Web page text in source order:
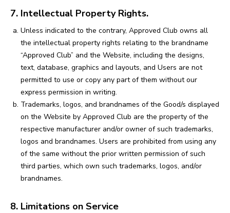
7. Intellectual Property Rights.
Unless indicated to the contrary, Approved Club owns all
the intellectual property rights relating to the brandname
“Approved Club” and the Website, including the designs,
text, database, graphics and layouts, and Users are not
permitted to use or copy any part of them without our
express permission in writing.
Trademarks, logos, and brandnames of the Good/s displayed
on the Website by Approved Club are the property of the
respective manufacturer and/or owner of such trademarks,
logos and brandnames. Users are prohibited from using any
of the same without the prior written permission of such
third parties, which own such trademarks, logos, and/or
brandnames.
8. Limitations on Service